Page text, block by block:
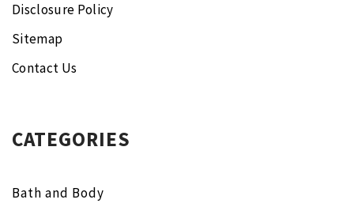
Disclosure Policy
Sitemap
Contact Us
CATEGORIES
Bath and Body